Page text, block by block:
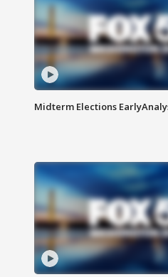
Midterm Elections